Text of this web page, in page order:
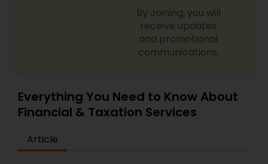
By Joining, you will
receive updates
and promotional
communications.
Everything You Need to Know About
Financial & Taxation Services
Article